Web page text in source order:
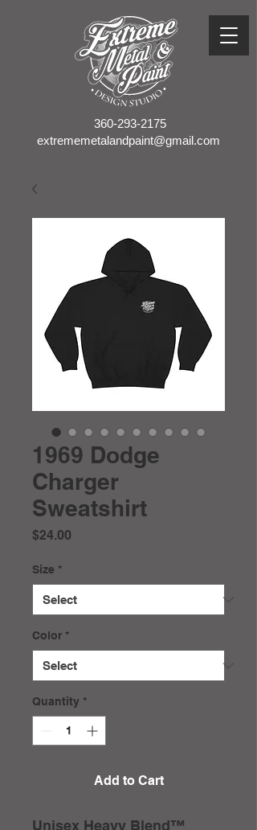
360-293-2175
extrememetalandpaint@gmail.com
1969 Dodge
Charger
Sweatshirt
$24.00
Size *
Color *
Quantity *
Add to Cart
Unisex Heavy Blend™